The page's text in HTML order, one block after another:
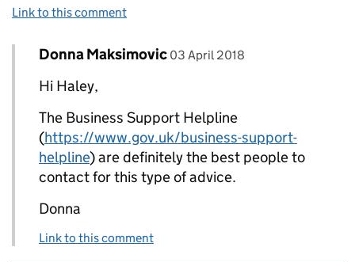
Link to this comment
Replies to Haley Ryan>
Comment by
Donna Maksimovic posted on
03 April 2018
Hi Haley,
The Business Support Helpline
(https://www.gov.uk/business-support-
helpline) are definitely the best people to
contact for this type of advice.
Donna
Link to this comment